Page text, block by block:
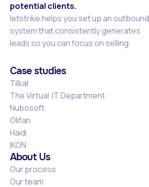
potential clients.
letstrike helps you set up an outbound
system that consistently generates
leads so you can focus on selling.
Case studies
Tilkal
The Virtual IT Department
Nubosoft
Olifan
Haidi
IKON
About Us
Our process
Our team